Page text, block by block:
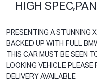
HIGH
PRESENTING A STUNNING
BACKED UP WITH FULL
THIS CAR MUST BE SEEN
LOOKING VEHICLE
DELIVERY AVAILABLE